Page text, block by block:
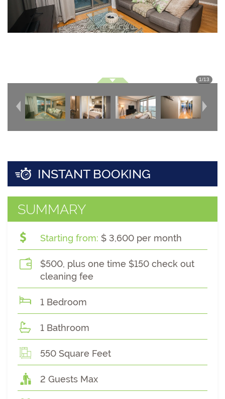
1/13
INSTANT BOOKING
SUMMARY
Starting from: $ 3,600 per month
$500, plus one time $150 check out
cleaning fee
1 Bedroom
1 Bathroom
550 Square Feet
2 Guests Max